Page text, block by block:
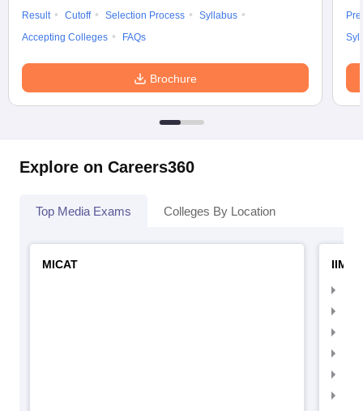
Result
Cutoff Selection Process
Syllabus
Accepting Colleges
FAQs
Brochure
Explore on Careers360
Top Media Exams Colleges By Location
MICAT
IIMC